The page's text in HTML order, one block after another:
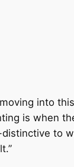
into
is when
to